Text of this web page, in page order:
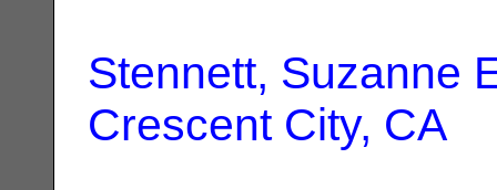
Stennett, Suzanne
Crescent City, CA